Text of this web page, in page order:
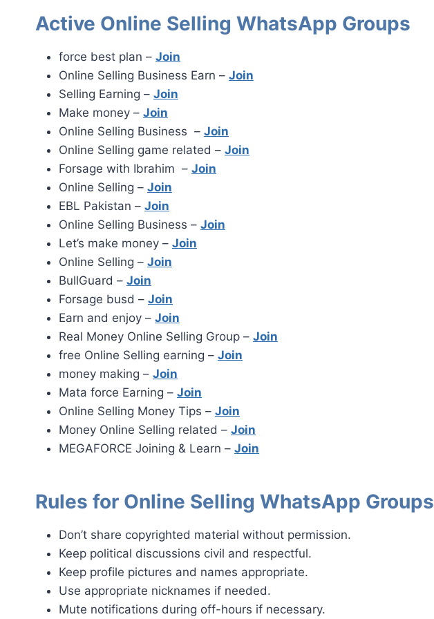
Active Online Selling WhatsApp Groups
force best plan – Join
Online Selling Business Earn – Join
Selling Earning – Join
Make money – Join
Online Selling Business – Join
Online Selling game related – Join
Forsage with Ibrahim – Join
Online Selling – Join
EBL Pakistan – Join
Online Selling Business – Join
Let’s make money – Join
Online Selling – Join
BullGuard – Join
Forsage busd – Join
Earn and enjoy – Join
Real Money Online Selling Group – Join
free Online Selling earning – Join
money making – Join
Mata force Earning – Join
Online Selling Money Tips – Join
Money Online Selling related – Join
MEGAFORCE Joining & Learn – Join
Rules for Online Selling WhatsApp Groups
Don’t share copyrighted material without permission.
Keep political discussions civil and respectful.
Keep profile pictures and names appropriate.
Use appropriate nicknames if needed.
Mute notifications during off-hours if necessary.